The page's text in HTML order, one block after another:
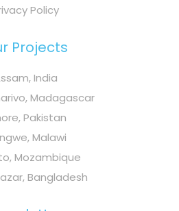
Policy
Projects
India
Madagascar
Pakistan
Malawi
Mozambique
Bangladesh